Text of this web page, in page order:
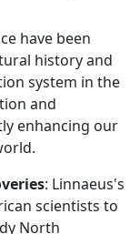
have been
history and
system in the
and
enhancing our
: Linnaeus's
scientists to
North